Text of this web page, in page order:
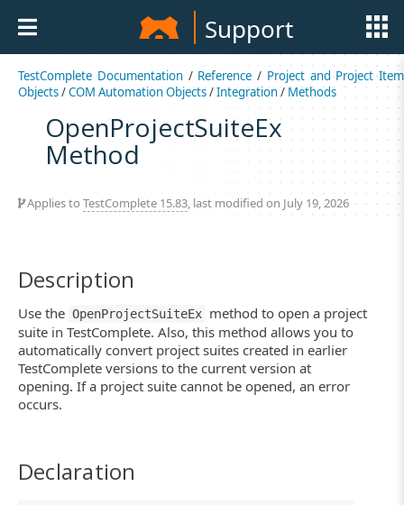
Support
TestComplete Documentation/ Reference / Project and Project Item
Objects/COM Automation Objects/Integration/ Methods
OpenProjectSuiteEx
Method
Applies to TestComplete 15.83, last modified on July 19, 2026
Description
Use the OpenProjectSuiteEx method to open a project
suite in TestComplete. Also, this method allows you to
automatically convert project suites created in earlier
TestComplete versions to the current version at
opening. If a project suite cannot be opened, an error
occurs.
Declaration